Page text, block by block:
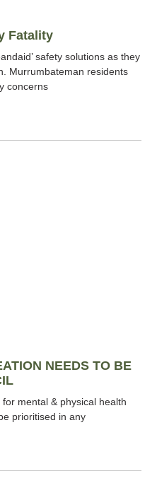
Fatality
safety solutions as they
Murrumbateman residents
concerns
NEEDS TO BE
mental & physical health
prioritised in any